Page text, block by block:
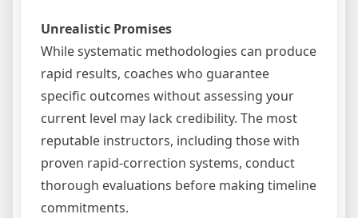
Unrealistic Promises
While systematic methodologies can produce
rapid results, coaches who guarantee
specific outcomes without assessing your
current level may lack credibility. The most
reputable instructors, including those with
proven rapid-correction systems, conduct
thorough evaluations before making timeline
commitments.